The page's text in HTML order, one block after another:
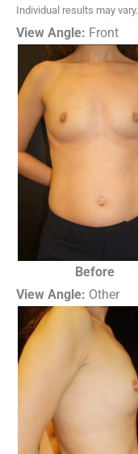
Individual results may vary.
View Angle: Front
Before
View Angle: Other